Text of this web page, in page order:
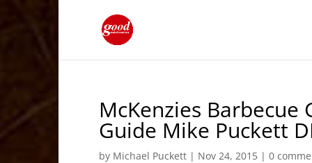
McKenzies Barbecue
Guide Mike Puckett
by Michael Puckett | Nov 24, 2015 |0